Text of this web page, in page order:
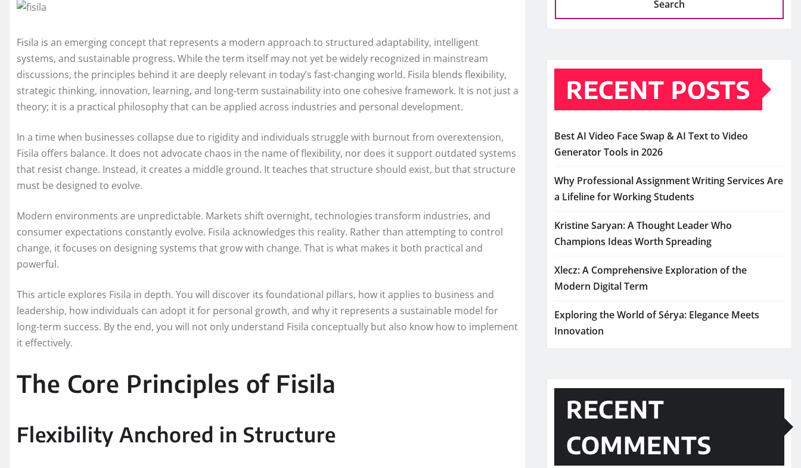
Fisila is an emerging concept that represents a modern approach to structured adaptability, intelligent
systems, and sustainable progress. While the term itself may not yet be widely recognized in mainstream
discussions, the principles behind it are deeply relevant in today’s fast-changing world. Fisila blends flexibility,
strategic thinking, innovation, learning, and long-term sustainability into one cohesive framework. It is not just a
theory; it is a practical philosophy that can be applied across industries and personal development.
In a time when businesses collapse due to rigidity and individuals struggle with burnout from overextension,
Fisila offers balance. It does not advocate chaos in the name of flexibility, nor does it support outdated systems
that resist change. Instead, it creates a middle ground. It teaches that structure should exist, but that structure
must be designed to evolve.
Modern environments are unpredictable. Markets shift overnight, technologies transform industries, and
consumer expectations constantly evolve. Fisila acknowledges this reality. Rather than attempting to control
change, it focuses on designing systems that grow with change. That is what makes it both practical and
powerful.
This article explores Fisila in depth. You will discover its foundational pillars, how it applies to business and
leadership, how individuals can adopt it for personal growth, and why it represents a sustainable model for
long-term success. By the end, you will not only understand Fisila conceptually but also know how to implement
it effectively.
The Core Principles of Fisila
Flexibility Anchored in Structure
Search
RECENT POSTS
Best AI Video Face Swap & AI Text to Video
Generator Tools in 2026
Why Professional Assignment Writing Services Are
a Lifeline for Working Students
Kristine Saryan: A Thought Leader Who
Champions Ideas Worth Spreading
Xlecz: A Comprehensive Exploration of the
Modern Digital Term
Exploring the World of Sérya: Elegance Meets
Innovation
RECENT
COMMENTS